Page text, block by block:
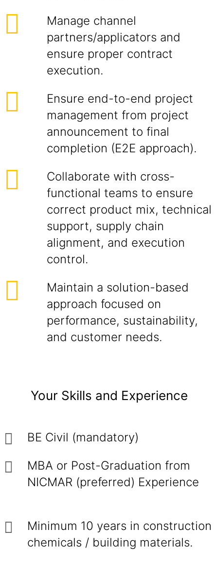
Manage channel
partners/applicators and
ensure proper contract
execution.
Ensure end-to-end project
management from project
announcement to final
completion (E2E approach).
Collaborate with cross-
functional teams to ensure
correct product mix, technical
support, supply chain
alignment, and execution
control.
Maintain a solution-based
approach focused on
performance, sustainability,
and customer needs.
Your Skills and Experience
BE Civil (mandatory)
MBA or Post-Graduation from
NICMAR (preferred) Experience
Minimum 10 years in construction
chemicals / building materials.